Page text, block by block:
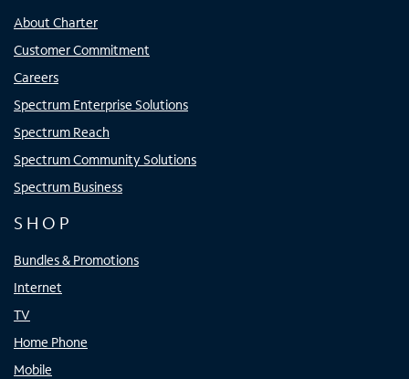
About Charter
Customer Commitment
Careers
Spectrum Enterprise Solutions
Spectrum Reach
Spectrum Community Solutions
Spectrum Business
SHOP
Bundles & Promotions
Internet
TV
Home Phone
Mobile